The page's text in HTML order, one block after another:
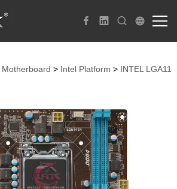
Motherboard > Intel Platform > INTEL